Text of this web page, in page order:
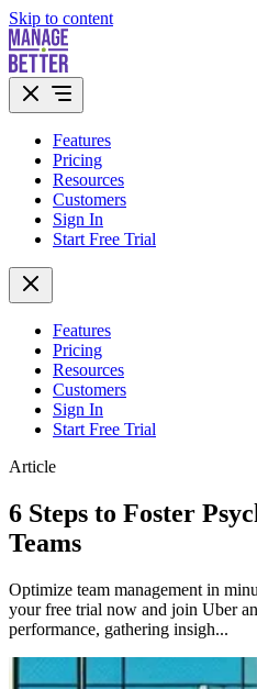
Skip to content
Features
Pricing
Resources
Customers
Sign In
Start Free Trial
Features
Pricing
Resources
Customers
Sign In
Start Free Trial
Article
6 Steps to Foster
Teams
Optimize team management in
your free trial now and join Uber
performance, gathering insigh...